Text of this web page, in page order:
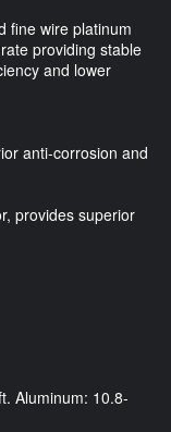
fine wire platinum
providing stable
and lower
anti-corrosion and
provides superior
Aluminum: 10.8-